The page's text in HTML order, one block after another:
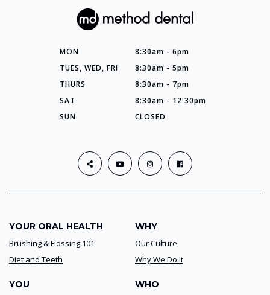
MON
8:30am - 6pm
TUES, WED, FRI
8:30am - 5pm
THURS
8:30am - 7pm
SAT
8:30am - 12:30pm
SUN
CLOSED
YOUR ORAL HEALTH
Brushing & Flossing 101
Diet and Teeth
YOU
WHY
Our Culture
Why We Do It
WHO